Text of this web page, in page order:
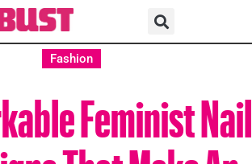
Fashion
Feminist Nail